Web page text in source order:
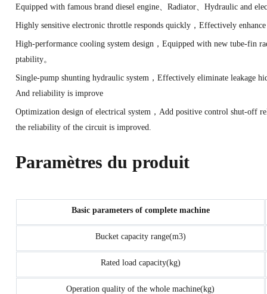
Equipped with famous brand diesel engine、Radiator、Hydraulic and
Highly sensitive electronic throttle responds quickly，Effectively
High-performance cooling system design，Equipped with new tube-fin
ptability。
Single-pump shunting hydraulic system，Effectively eliminate leakage
And reliability is improve
Optimization design of electrical system，Add positive control shut-off
the reliability of the circuit is improved.
Paramètres du produit
Basic parameters of complete machine
Bucket capacity range(m3)
Rated load capacity(kg)
Operation quality of the whole machine(kg)